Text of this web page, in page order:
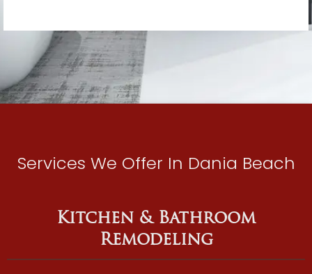
Services We Offer In Dania Beach
Kitchen & Bathroom
Remodeling